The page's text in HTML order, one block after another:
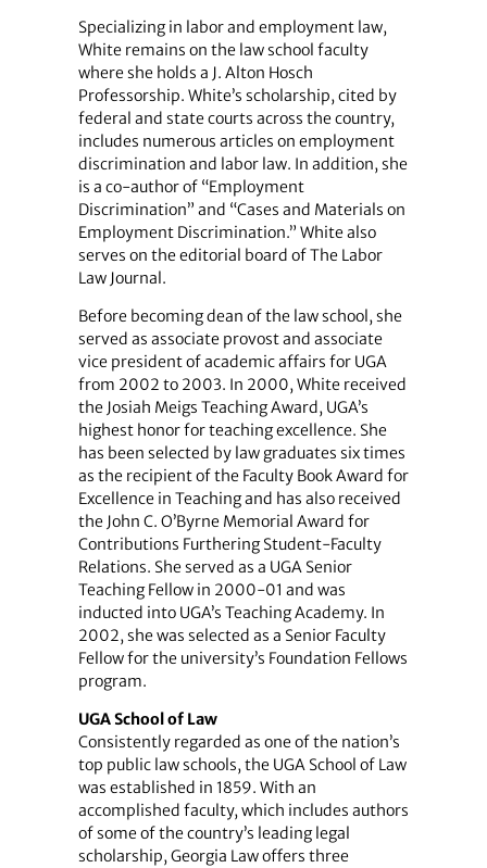
Specializing in labor and employment law,
White remains on the law school faculty
where she holds a J. Alton Hosch
Professorship. White’s scholarship, cited by
federal and state courts across the country,
includes numerous articles on employment
discrimination and labor law. In addition, she
is a co-author of “Employment
Discrimination” and “Cases and Materials on
Employment Discrimination.” White also
serves on the editorial board of The Labor
Law Journal.
Before becoming dean of the law school, she
served as associate provost and associate
vice president of academic affairs for UGA
from 2002 to 2003. In 2000, White received
the Josiah Meigs Teaching Award, UGA’s
highest honor for teaching excellence. She
has been selected by law graduates six times
as the recipient of the Faculty Book Award for
Excellence in Teaching and has also received
the John C. O’Byrne Memorial Award for
Contributions Furthering Student-Faculty
Relations. She served as a UGA Senior
Teaching Fellow in 2000-01 and was
inducted into UGA’s Teaching Academy. In
2002, she was selected as a Senior Faculty
Fellow for the university’s Foundation Fellows
program.
UGA School of Law
Consistently regarded as one of the nation’s
top public law schools, the UGA School of Law
was established in 1859. With an
accomplished faculty, which includes authors
of some of the country’s leading legal
scholarship, Georgia Law offers three